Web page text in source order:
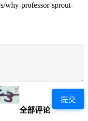
why-professor-sprout-
提交
全部评论